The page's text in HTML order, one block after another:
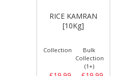
RICE KAMRAN
[10Kg]
Collection
Bulk
Collection
(1+)